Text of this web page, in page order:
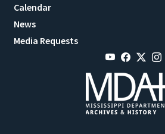
Calendar
News
Media Requests